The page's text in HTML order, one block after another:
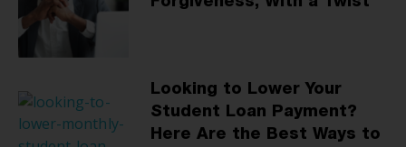
Looking to Lower Your
Student Loan Payment?
Here Are the Best Ways to